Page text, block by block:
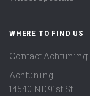
WHERE TO FIND US
Contact Achtuning
Achtuning
14540 NE 91st St